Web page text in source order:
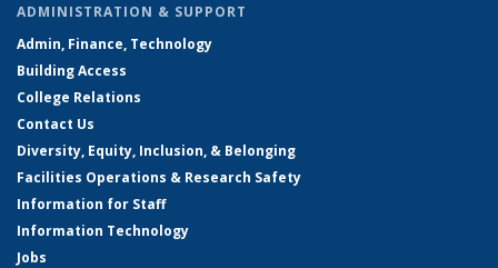
ADMINISTRATION & SUPPORT
Admin, Finance, Technology
Building Access
College Relations
Contact Us
Diversity, Equity, Inclusion, & Belonging
Facilities Operations & Research Safety
Information for Staff
Information Technology
Jobs